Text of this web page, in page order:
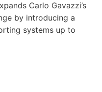
Carlo Gavazzi’s
by introducing a
systems up to